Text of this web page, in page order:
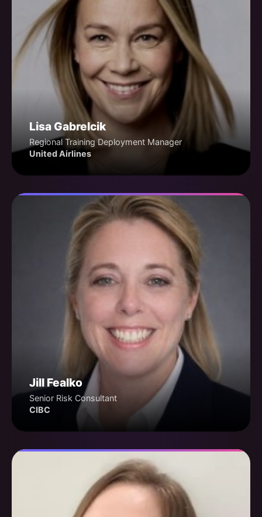
Lisa Gabrelcik
Regional Training Deployment Manager
United Airlines
Jill Fealko
Senior Risk Consultant
CIBC